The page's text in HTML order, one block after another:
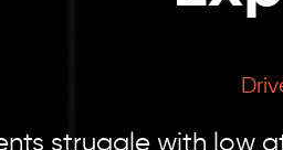
struggle with low